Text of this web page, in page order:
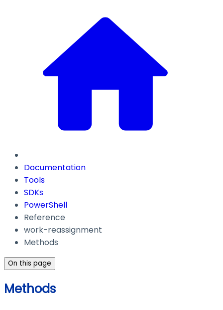
Documentation
Tools
SDKs
PowerShell
Reference
work-reassignment
Methods
On this page
Methods